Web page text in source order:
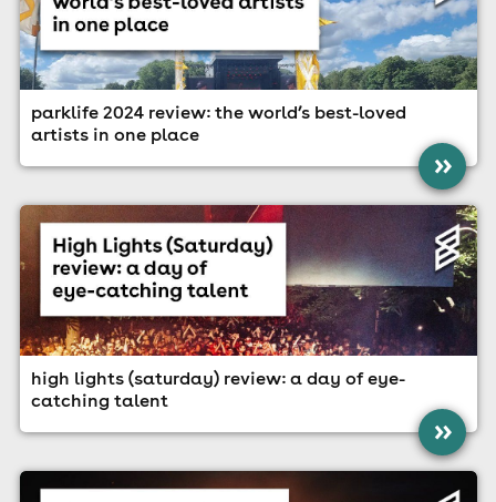
parklife 2024 review: the world’s best-loved
artists in one place
»
high lights (saturday) review: a day of eye-
catching talent
»